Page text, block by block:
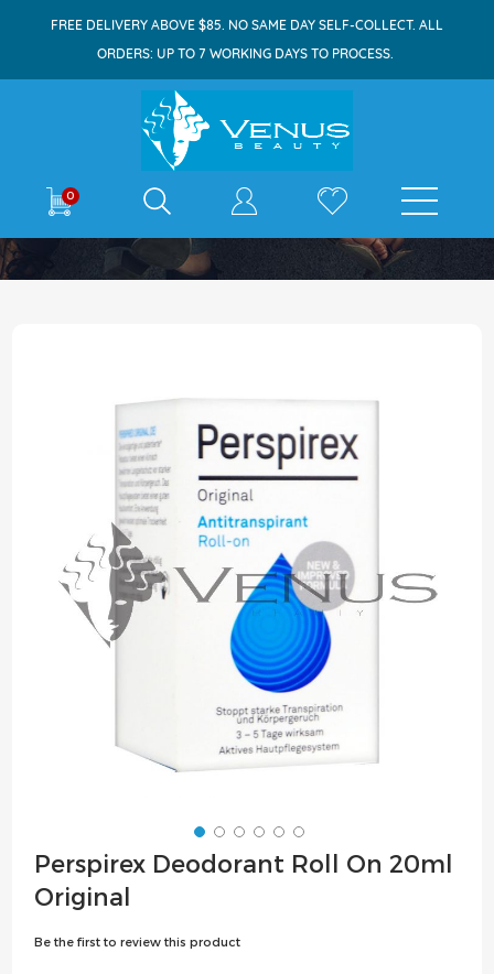
FREE DELIVERY ABOVE $85. NO SAME DAY SELF-COLLECT. ALL
ORDERS: UP TO 7 WORKING DAYS TO PROCESS.
0 E-shop
Home Perspirex Deodorant Roll On 20ml Original
end
of
the
images
gallery
Skip
to
Perspirex Deodorant Roll On 20ml
Original
Be the first to review this product